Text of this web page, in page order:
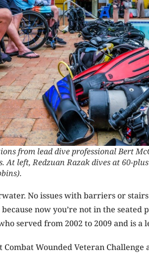
from lead dive professional Bert
At left, Redzuan Razak dives at 60-
No issues with barriers or
now you’re not in the seated
served from 2002 to 2009 and is a
Wounded Veteran